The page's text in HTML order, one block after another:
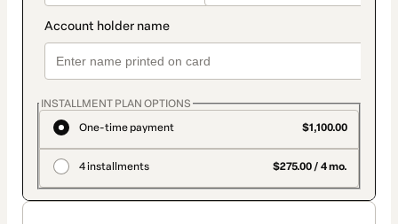
INSTALLMENT PLAN OPTIONS
One-time payment
$1,100.00
4 installments $275.00 / 4 mo.